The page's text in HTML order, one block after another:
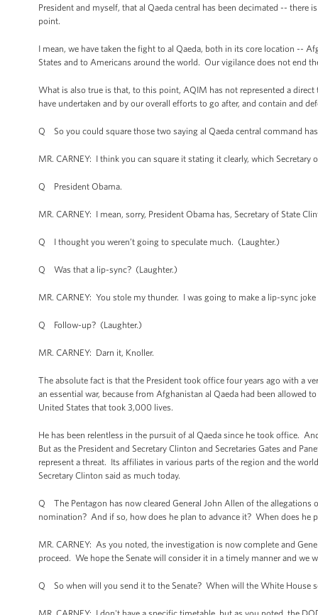
President and myself, that al Qaeda central has been decimated --
point.
I mean, we have taken the fight to al Qaeda, both in its core location --
States and to Americans around the world. Our vigilance does not end
What is also true is that, to this point, AQIM has not represented a
have undertaken and by our overall efforts to go after, and contain and
Q So you could square those two saying al Qaeda central command
MR. CARNEY: I think you can square it stating it clearly, which
Q President Obama.
MR. CARNEY: I mean, sorry, President Obama has, Secretary of State
Q I thought you weren’t going to speculate much. (Laughter.)
Q Was that a lip-sync? (Laughter.)
MR. CARNEY: You stole my thunder. I was going to make a lip-sync
Q Follow-up? (Laughter.)
MR. CARNEY: Darn it, Knoller.
The absolute fact is that the President took office four years ago with a
an essential war, because from Afghanistan al Qaeda had been allowed
United States that took 3,000 lives.
He has been relentless in the pursuit of al Qaeda since he took office.
But as the President and Secretary Clinton and Secretaries Gates and
represent a threat. Its affiliates in various parts of the region and the
Secretary Clinton said as much today.
Q The Pentagon has now cleared General John Allen of the
nomination? And if so, how does he plan to advance it? When does he
MR. CARNEY: As you noted, the investigation is now complete and
proceed. We hope the Senate will consider it in a timely manner and we
Q So when will you send it to the Senate? When will the White House